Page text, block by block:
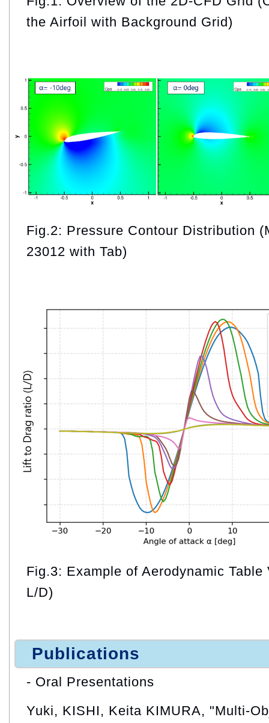
the Airfoil with Background Grid)
Fig.2: Pressure Contour Distribution
23012 with Tab)
Fig.3: Example of Aerodynamic
L/D)
Publications
- Oral Presentations
Yuki, KISHI, Keita KIMURA, "Multi-